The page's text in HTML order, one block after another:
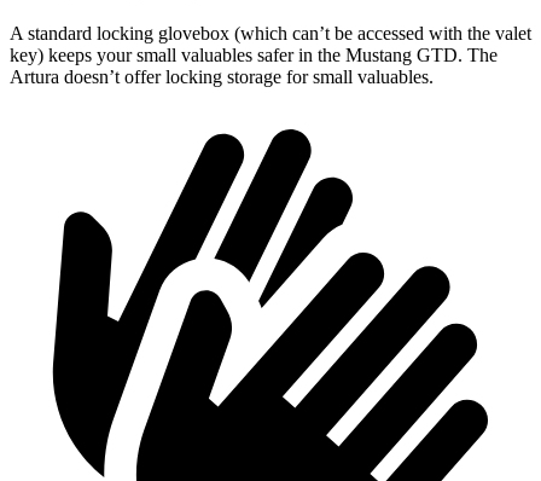
A standard locking glovebox (which can’t be accessed with the valet
key) keeps your small valuables safer in the Mustang GTD. The
Artura doesn’t offer locking storage for small valuables.